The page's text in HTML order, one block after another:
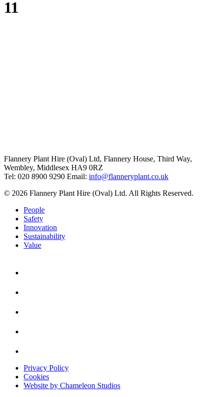
11
Flannery Plant Hire (Oval) Ltd, Flannery House, Third Way,
Wembley, Middlesex HA9 0RZ
Tel: 020 8900 9290 Email: info@flanneryplant.co.uk
© 2026 Flannery Plant Hire (Oval) Ltd. All Rights Reserved.
People
Safety
Innovation
Sustainability
Value
Privacy Policy
Cookies
Website by Chameleon Studios